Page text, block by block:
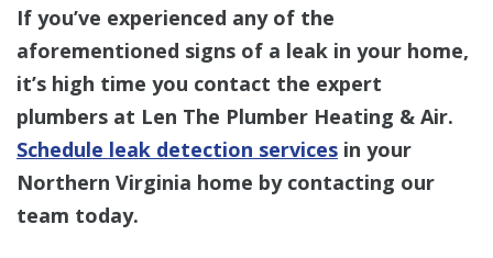
If you’ve experienced any of the
aforementioned signs of a leak in your home,
it’s high time you contact the expert
plumbers at Len The Plumber Heating & Air.
Schedule leak detection services in your
Northern Virginia home by contacting our
team today.